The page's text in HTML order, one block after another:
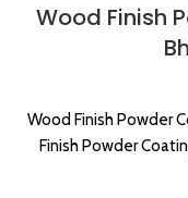
Wood Finish
Wood Finish Powder
Finish Powder